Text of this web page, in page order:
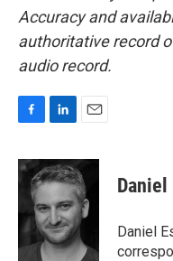
Accuracy and
authoritative record
audio record.
c
e
o
o
k
n
k
d
I
n
a
i
l
Daniel
Daniel